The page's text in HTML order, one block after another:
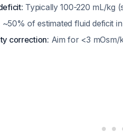
: Typically 100-220 mL/kg
~50% of estimated fluid deficit
correction: Aim for <3